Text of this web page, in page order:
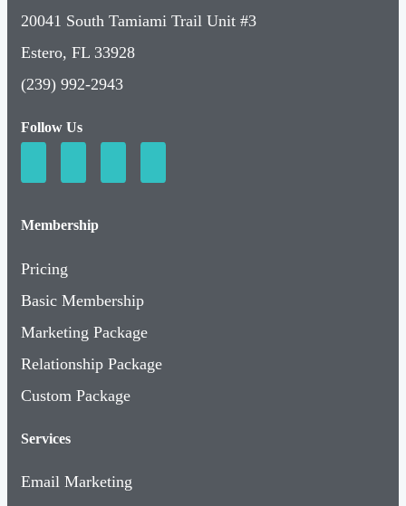
20041 South Tamiami Trail Unit #3
Estero, FL 33928
(239) 992-2943
Follow Us
Membership
Pricing
Basic Membership
Marketing Package
Relationship Package
Custom Package
Services
Email Marketing